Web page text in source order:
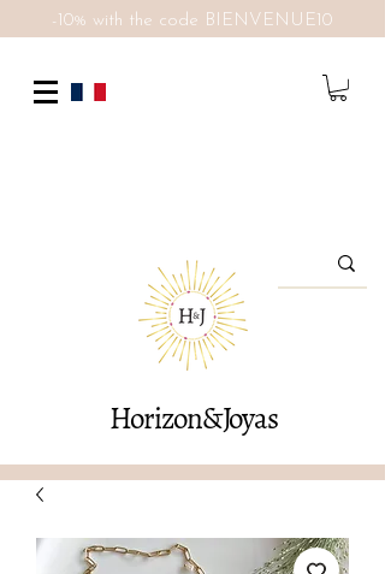
Horizon&Joyas
-10% with the code BIENVENUE10